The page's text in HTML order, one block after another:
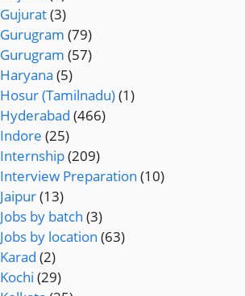
Gujurat(3)
Gurugram (79)
Gurugram (57)
Haryana (5)
Hosur (Tamilnadu)(1)
Hyderabad (466)
Indore (25)
Internship(209)
Interview Preparation (10)
Jaipur(13)
Jobs by batch (3)
Jobs by location (63)
Karad (2)
Kochi (29)